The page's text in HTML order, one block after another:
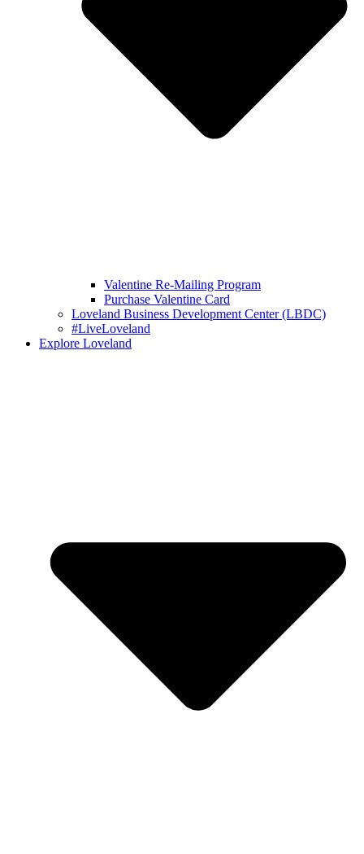
Valentine Re-Mailing Program
Purchase Valentine Card
Loveland Business Development Center (LBDC)
#LiveLoveland
Explore Loveland